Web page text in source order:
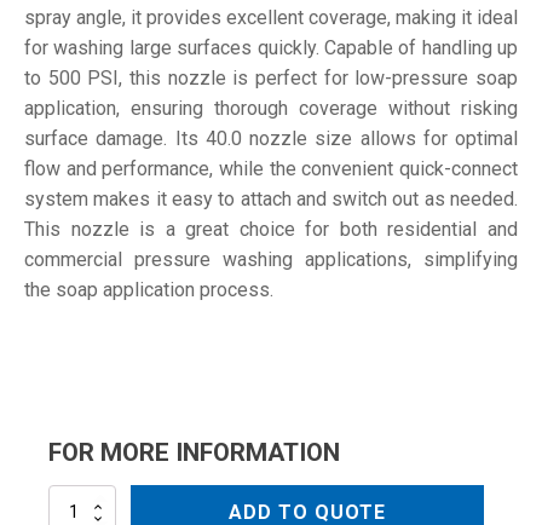
spray angle, it provides excellent coverage, making it ideal
for washing large surfaces quickly. Capable of handling up
to 500 PSI, this nozzle is perfect for low-pressure soap
application, ensuring thorough coverage without risking
surface damage. Its 40.0 nozzle size allows for optimal
flow and performance, while the convenient quick-connect
system makes it easy to attach and switch out as needed.
This nozzle is a great choice for both residential and
commercial pressure washing applications, simplifying
the soap application process.
FOR MORE INFORMATION
NZM6540QCSB
ADD TO QUOTE